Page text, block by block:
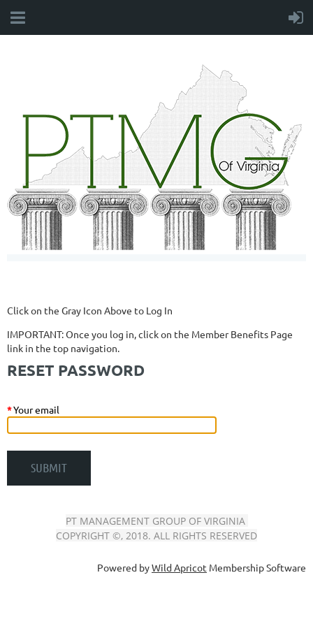
Click on the Gray Icon Above to Log In
IMPORTANT: Once you log in, click on the Member Benefits Page
link in the top navigation.
RESET PASSWORD
*Your email
PT MANAGEMENT GROUP OF VIRGINIA
COPYRIGHT ©, 2018. ALL RIGHTS RESERVED
Powered byWild Apricot Membership Software